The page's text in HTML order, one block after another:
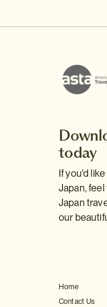
today
If you'd
Japan,
Japan
our
Home
Contact Us